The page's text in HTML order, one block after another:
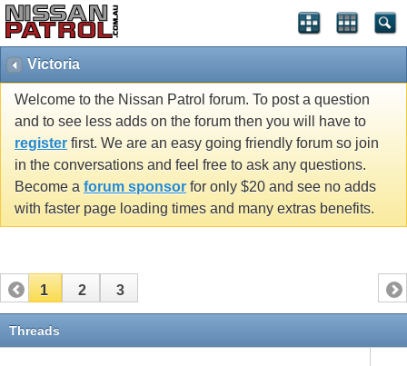
Victoria
Welcome to the Nissan Patrol forum. To post a question
and to see less adds on the forum then you will have to
register first. We are an easy going friendly forum so join
in the conversations and feel free to ask any questions.
Become a forum sponsor for only $20 and see no adds
with faster page loading times and many extras benefits.
1 2 3
Threads